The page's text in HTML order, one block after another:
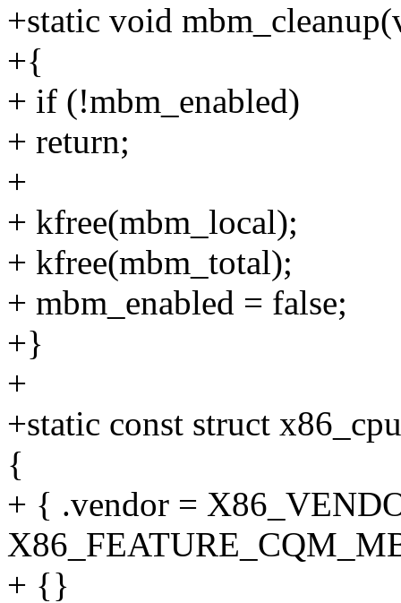
+static void
+{
+ if (!mbm_enabled)
+ return;
+
+ kfree(mbm_local);
+ kfree(mbm_total);
+ mbm_enabled = false;
+}
+
+static const struct
{
+ { .vendor =
+ {}